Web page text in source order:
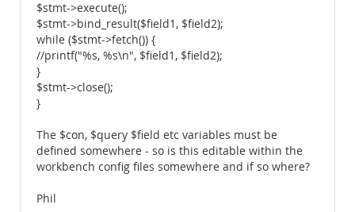
$stmt->execute();
$stmt->bind_result($field1, $field2);
while ($stmt->fetch()) {
//printf("%s, %s\n", $field1, $field2);
}
$stmt->close();
}
The $con, $query $field etc variables must be
defined somewhere - so is this editable within the
workbench config files somewhere and if so where?
Phil